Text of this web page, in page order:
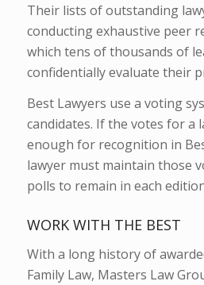
Their lists of outstanding
conducting exhaustive peer
which tens of thousands of
confidentially evaluate their
Best Lawyers use a voting
candidates. If the votes for a
enough for recognition in
lawyer must maintain those
polls to remain in each
WORK WITH THE BEST
With a long history of
Family Law, Masters Law